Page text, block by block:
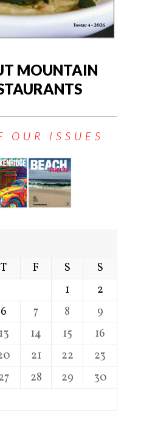
MOUNTAIN
OUR ISSUES
T F S
S
1
2
6 7 8
9
13 14 15
16
21 22
23
28 29
30